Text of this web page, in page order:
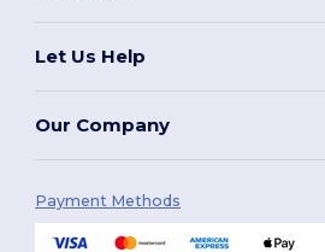
Let Us Help
Our Company
Payment Methods